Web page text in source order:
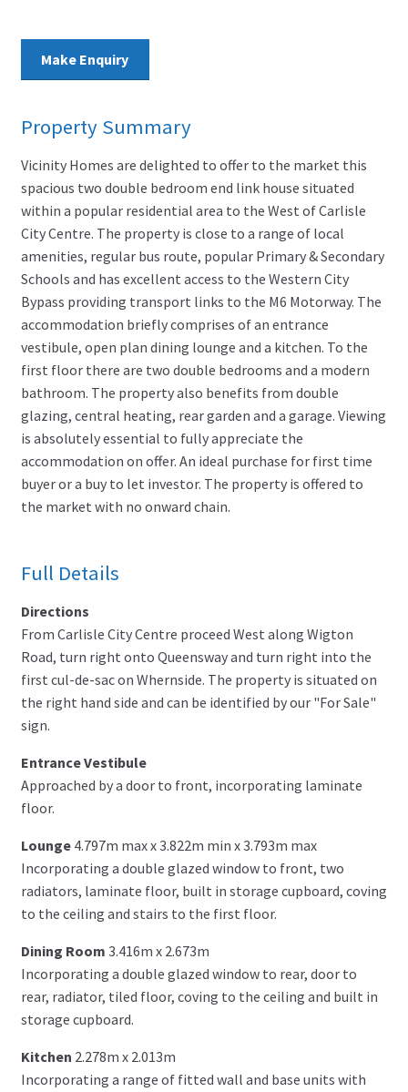
Make Enquiry
Property Summary
Vicinity Homes are delighted to offer to the market this
spacious two double bedroom end link house situated
within a popular residential area to the West of Carlisle
City Centre. The property is close to a range of local
amenities, regular bus route, popular Primary & Secondary
Schools and has excellent access to the Western City
Bypass providing transport links to the M6 Motorway. The
accommodation briefly comprises of an entrance
vestibule, open plan dining lounge and a kitchen. To the
first floor there are two double bedrooms and a modern
bathroom. The property also benefits from double
glazing, central heating, rear garden and a garage. Viewing
is absolutely essential to fully appreciate the
accommodation on offer. An ideal purchase for first time
buyer or a buy to let investor. The property is offered to
the market with no onward chain.
Full Details
Directions
From Carlisle City Centre proceed West along Wigton
Road, turn right onto Queensway and turn right into the
first cul-de-sac on Whernside. The property is situated on
the right hand side and can be identified by our "For Sale"
sign.
Entrance Vestibule
Approached by a door to front, incorporating laminate
floor.
Lounge 4.797m max x 3.822m min x 3.793m max
Incorporating a double glazed window to front, two
radiators, laminate floor, built in storage cupboard, coving
to the ceiling and stairs to the first floor.
Dining Room 3.416m x 2.673m
Incorporating a double glazed window to rear, door to
rear, radiator, tiled floor, coving to the ceiling and built in
storage cupboard.
Kitchen 2.278m x 2.013m
Incorporating a range of fitted wall and base units with